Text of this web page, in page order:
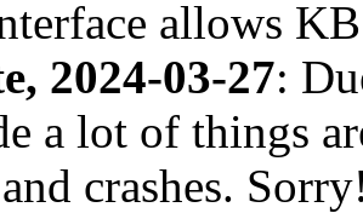
allows
2024-03-27:
a lot of things
crashes.